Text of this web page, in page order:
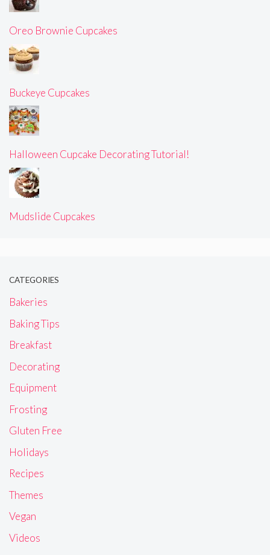
Oreo Brownie Cupcakes
Buckeye Cupcakes
Halloween Cupcake Decorating Tutorial!
Mudslide Cupcakes
CATEGORIES
Bakeries
Baking Tips
Breakfast
Decorating
Equipment
Frosting
Gluten Free
Holidays
Recipes
Themes
Vegan
Videos